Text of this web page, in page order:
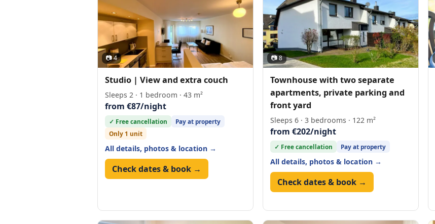
📷 4
Studio | View and extra couch
Sleeps 2 · 1 bedroom · 43 m²
from €87/night
✓ Free cancellation
Pay at property
Only 1 unit
All details, photos & location →
Check dates & book →
📷 8
Townhouse with two separate
apartments, private parking and
front yard
Sleeps 6 · 3 bedrooms · 122 m²
from €202/night
✓ Free cancellation Pay at property
All details, photos & location →
Check dates & book →